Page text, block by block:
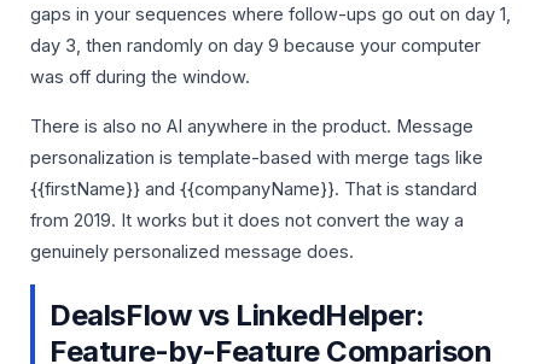
gaps in your sequences where follow-ups go out on day 1,
day 3, then randomly on day 9 because your computer
was off during the window.
There is also no AI anywhere in the product. Message
personalization is template-based with merge tags like
{{firstName}} and {{companyName}}. That is standard
from 2019. It works but it does not convert the way a
genuinely personalized message does.
DealsFlow vs LinkedHelper:
Feature-by-Feature Comparison